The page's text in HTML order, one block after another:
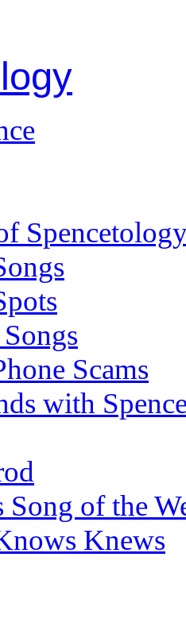
Scams
with
Song of the
Knews